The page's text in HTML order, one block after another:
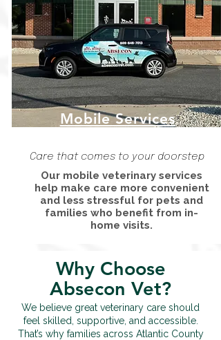
Mobile Services
Care that comes to your doorstep
Our mobile veterinary services
help make care more convenient
and less stressful for pets and
families who benefit from in-
home visits.
Why Choose
Absecon Vet?
We believe great veterinary care should
feel skilled, supportive, and accessible.
That’s why families across Atlantic County